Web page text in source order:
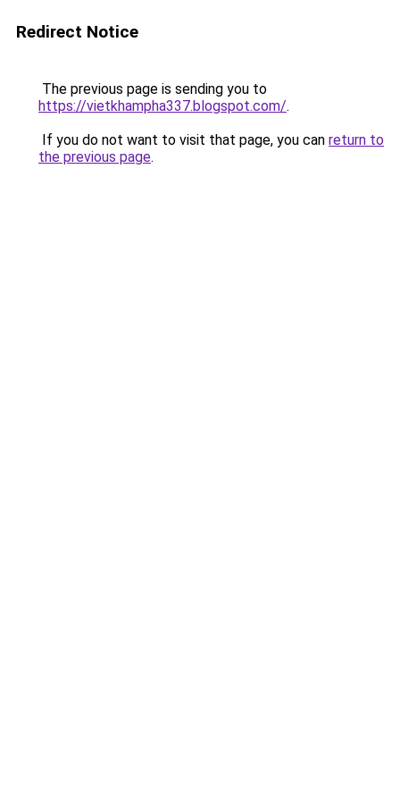
Redirect Notice
The previous page is sending you to
https://vietkhampha337.blogspot.com/.
If you do not want to visit that page, you can return to
the previous page.